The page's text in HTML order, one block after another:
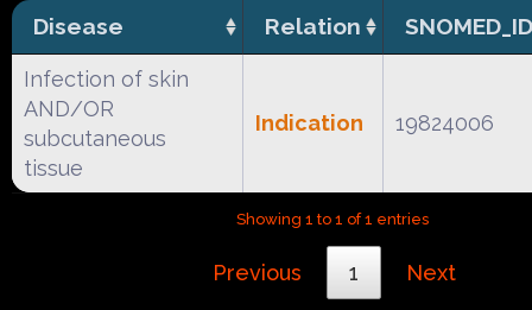
Disease Relation SNOMED_ID
Infection of skin
AND/OR
subcutaneous
tissue
Indication 19824006
Showing 1 to 1 of 1 entries
Previous 1 Next